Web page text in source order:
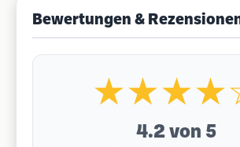
Bewertungen &
4.2 von 5